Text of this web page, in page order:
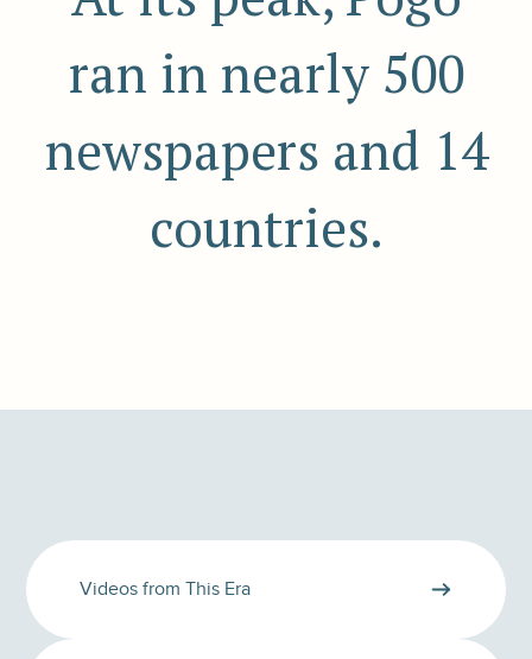
ran in nearly 500
newspapers and 14
countries.
Videos from This Era